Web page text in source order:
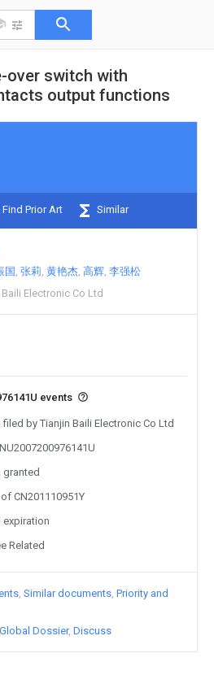
over switch with
output functions
Find Prior Art Similar
国 张莉 黄艳杰 高辉 李强松
Electronic Co Ltd
events
by Tianjin Baili Electronic Co Ltd
CN201110951Y
Related
Similar documents Priority and
Global Dossier Discuss